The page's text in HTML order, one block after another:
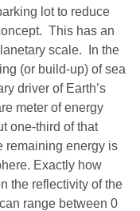
lot to reduce
This has an
scale. In the
(or build-up) of sea
driver of Earth’s
meter of energy
one-third of that
remaining energy is
Exactly how
the reflectivity of the
range between 0